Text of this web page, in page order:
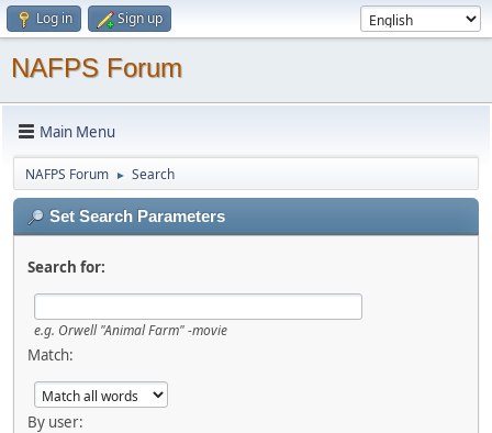
Log in Sign up
NAFPS Forum
Main Menu
NAFPS Forum ► Search
Set Search Parameters
Search for:
e.g. Orwell "Animal Farm" -movie
Match:
By user: